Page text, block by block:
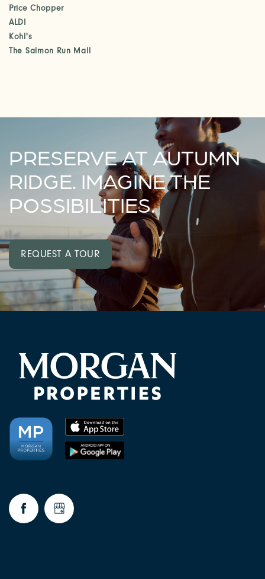
Price Chopper
ALDI
Kohl's
The Salmon Run Mall
PRESERVE AT AUTUMN
RIDGE. IMAGINE THE
POSSIBILITIES.
REQUEST A TOUR